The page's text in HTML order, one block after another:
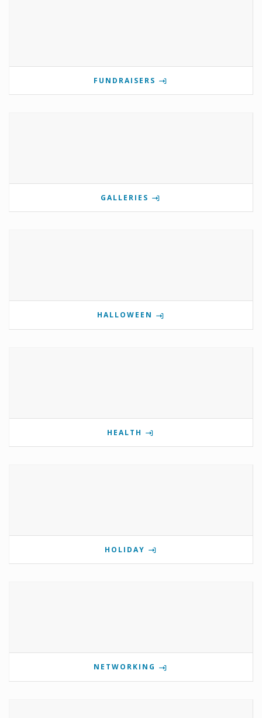
FUNDRAISERS
GALLERIES
HALLOWEEN
HEALTH
HOLIDAY
NETWORKING